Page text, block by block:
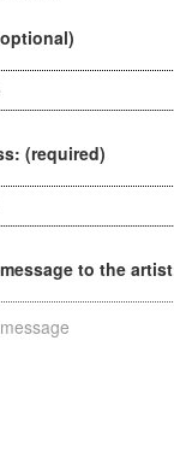
(required)
to the